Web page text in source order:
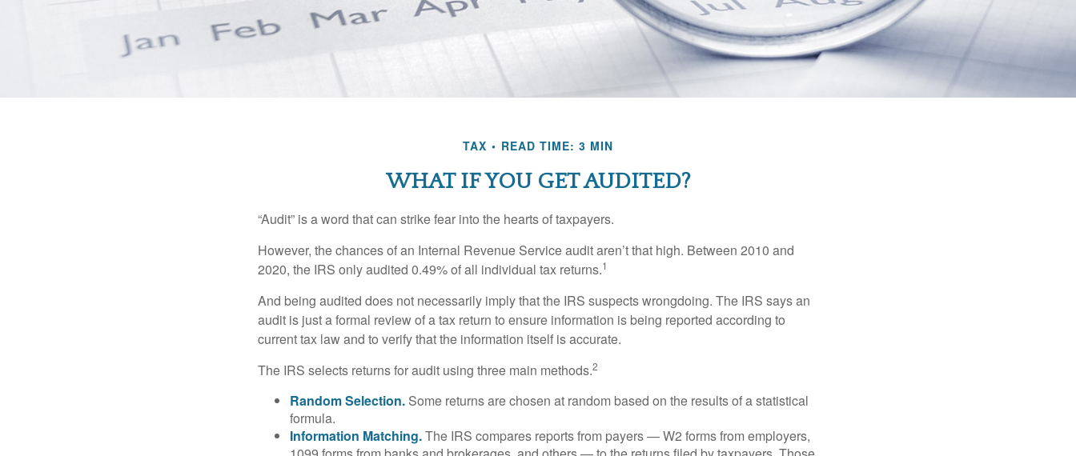
TAX READ TIME: 3 MIN
WHAT IF YOU GET AUDITED?
“Audit” is a word that can strike fear into the hearts of taxpayers.
However, the chances of an Internal Revenue Service audit aren’t that high. Between 2010 and
2020, the IRS only audited 0.49% of all individual tax returns.1
And being audited does not necessarily imply that the IRS suspects wrongdoing. The IRS says an
audit is just a formal review of a tax return to ensure information is being reported according to
current tax law and to verify that the information itself is accurate.
The IRS selects returns for audit using three main methods.2
Random Selection. Some returns are chosen at random based on the results of a statistical
formula.
Information Matching.The IRS compares reports from payers — W2 forms from employers,